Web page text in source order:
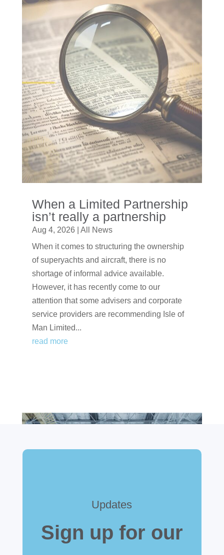
When a Limited Partnership
isn’t really a partnership
Aug 4, 2026
All News
When it comes to structuring the ownership
of superyachts and aircraft, there is no
shortage of informal advice available.
However, it has recently come to our
attention that some advisers and corporate
service providers are recommending Isle of
Man Limited...
read more
Updates
Sign up for our